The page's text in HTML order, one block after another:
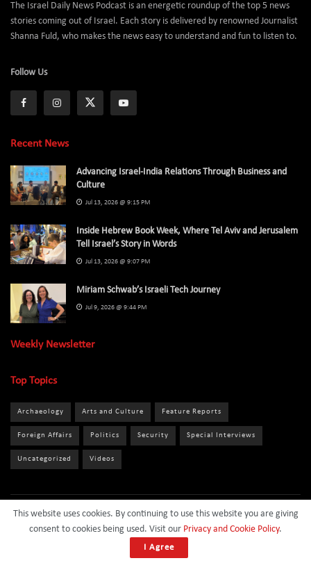
The Israel Daily News Podcast is an energetic roundup of the top 5 news
stories coming out of Israel. Each story is delivered by renowned Journalist
Shanna Fuld, who makes the news easy to understand and fun to listen to.
Follow Us
Recent News
Advancing Israel-India Relations Through Business and
Culture
Jul 13, 2026 @ 9:15 PM
Inside Hebrew Book Week, Where Tel Aviv and Jerusalem
Tell Israel’s Story in Words
Jul 13, 2026 @ 9:07 PM
Miriam Schwab’s Israeli Tech Journey
Jul 9, 2026 @ 9:44 PM
Weekly Newsletter
Top Topics
Archaeology Arts and Culture Feature Reports
Foreign Affairs Politics Security Special Interviews
Uncategorized Videos
About Privacy Policy Terms and Conditions
Contact
This website uses cookies. By continuing to use this website you are giving
consent to cookies being used. Visit our Privacy and Cookie Policy.
I Agree